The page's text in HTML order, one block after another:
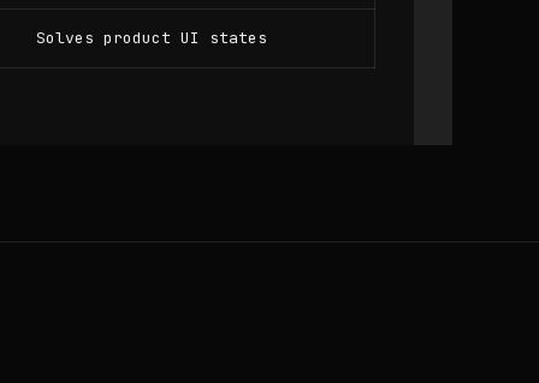
Solves product UI states